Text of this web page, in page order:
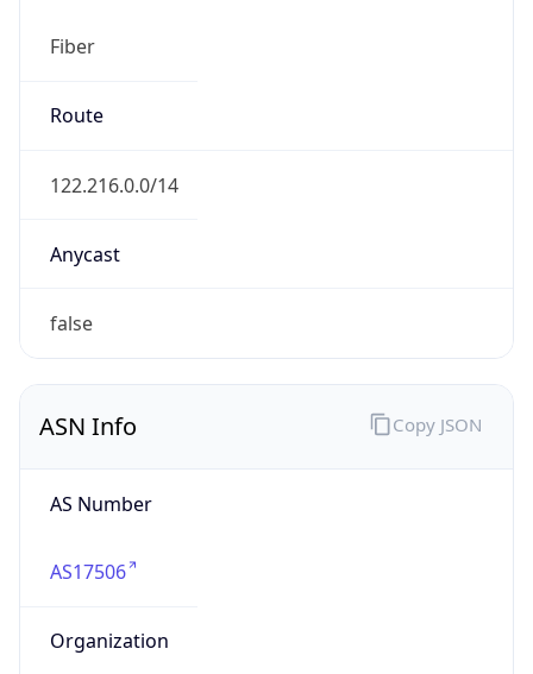
Fiber
Route
122.216.0.0/14
Anycast
false
ASN Info
AS Number
AS17506
Organization
Copy JSON